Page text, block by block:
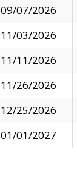
09/07/2026
11/03/2026
11/11/2026
11/26/2026
12/25/2026
01/01/2027